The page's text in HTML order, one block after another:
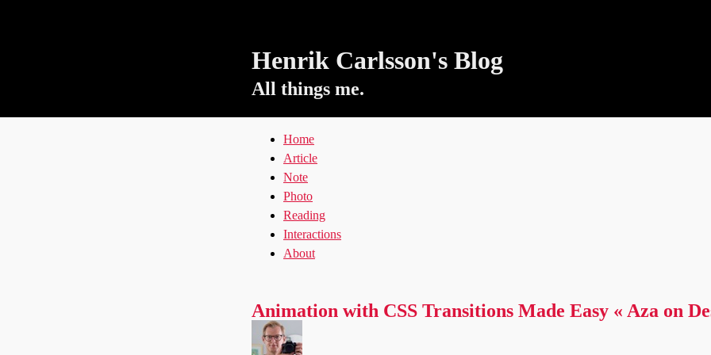
Henrik Carlsson's Blog
All things me.
Home
Article
Note
Photo
Reading
Interactions
About
Animation with CSS Transitions Made Easy « Aza on